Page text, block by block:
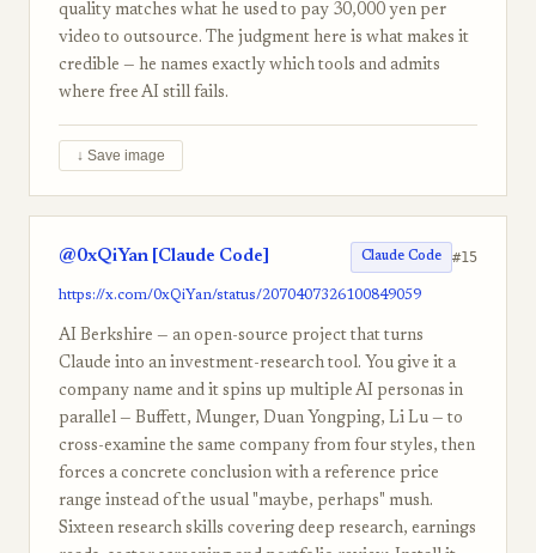
quality matches what he used to pay 30,000 yen per
video to outsource. The judgment here is what makes it
credible — he names exactly which tools and admits
where free AI still fails.
↓ Save image
@0xQiYan [Claude Code] Claude Code #15
https://x.com/0xQiYan/status/2070407326100849059
AI Berkshire — an open-source project that turns
Claude into an investment-research tool. You give it a
company name and it spins up multiple AI personas in
parallel — Buffett, Munger, Duan Yongping, Li Lu — to
cross-examine the same company from four styles, then
forces a concrete conclusion with a reference price
range instead of the usual "maybe, perhaps" mush.
Sixteen research skills covering deep research, earnings